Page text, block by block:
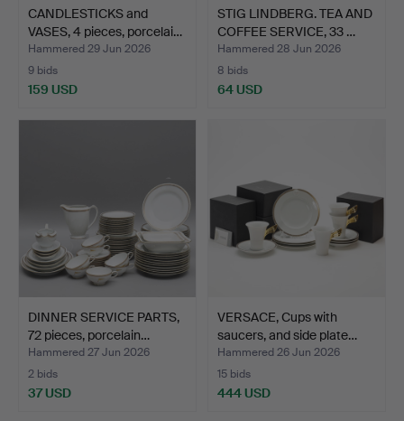
CANDLESTICKS and
VASES, 4 pieces, porcelai…
Hammered 29 Jun 2026
9 bids
159 USD
STIG LINDBERG. TEA AND
COFFEE SERVICE, 33 …
Hammered 28 Jun 2026
8 bids
64 USD
DINNER SERVICE PARTS,
72 pieces, porcelain…
Hammered 27 Jun 2026
2 bids
37 USD
VERSACE, Cups with
saucers, and side plate…
Hammered 26 Jun 2026
15 bids
444 USD